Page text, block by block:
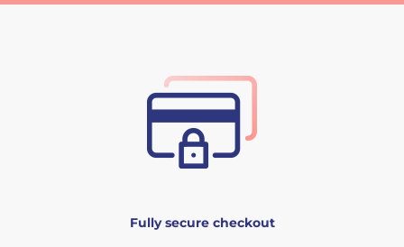
Fully secure checkout